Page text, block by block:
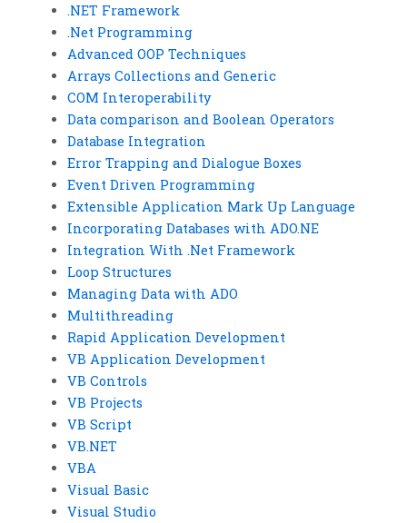
.NET Framework
.Net Programming
Advanced OOP Techniques
Arrays Collections and Generic
COM Interoperability
Data comparison and Boolean Operators
Database Integration
Error Trapping and Dialogue Boxes
Event Driven Programming
Extensible Application Mark Up Language
Incorporating Databases with ADO.NE
Integration With .Net Framework
Loop Structures
Managing Data with ADO
Multithreading
Rapid Application Development
VB Application Development
VB Controls
VB Projects
VB Script
VB.NET
VBA
Visual Basic
Visual Studio